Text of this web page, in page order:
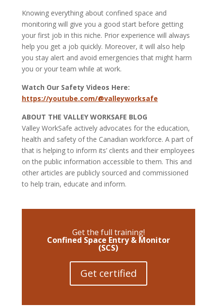
Knowing everything about confined space and
monitoring will give you a good start before getting
your first job in this niche. Prior experience will always
help you get a job quickly. Moreover, it will also help
you stay alert and avoid emergencies that might harm
you or your team while at work.
Watch Our Safety Videos Here:
https://youtube.com/@valleyworksafe
ABOUT THE VALLEY WORKSAFE BLOG
Valley WorkSafe actively advocates for the education,
health and safety of the Canadian workforce. A part of
that is helping to inform its’ clients and their employees
on the public information accessible to them. This and
other articles are publicly sourced and commissioned
to help train, educate and inform.
Get the full training!
Confined Space Entry & Monitor
(SCS)
Get certified